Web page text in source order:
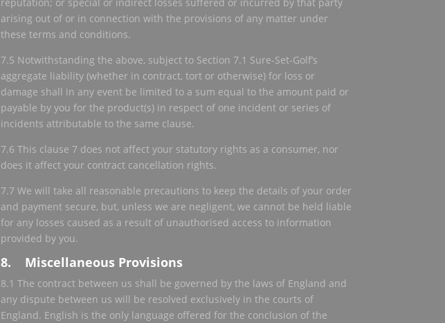
arising out of or in connection with the provisions of any matter under
these terms and conditions.
7.5 Notwithstanding the above, subject to Section 7.1 Sure-Set-Golf’s
aggregate liability (whether in contract, tort or otherwise) for loss or
damage shall in any event be limited to a sum equal to the amount paid or
payable by you for the product(s) in respect of one incident or series of
incidents attributable to the same clause.
7.6 This clause 7 does not affect your statutory rights as a consumer, nor
does it affect your contract cancellation rights.
7.7 We will take all reasonable precautions to keep the details of your order
and payment secure, but, unless we are negligent, we cannot be held liable
for any losses caused as a result of unauthorised access to information
provided by you.
8. Miscellaneous Provisions
8.1 The contract between us shall be governed by the laws of England and
any dispute between us will be resolved exclusively in the courts of
England. English is the only language offered for the conclusion of the